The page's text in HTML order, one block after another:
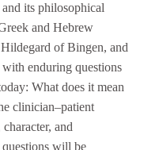
its philosophical
and Hebrew
of Bingen, and
enduring questions
What does it mean
clinician–patient
and
questions will be